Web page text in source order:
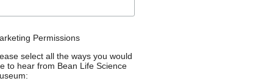
Permissions
select all the ways you would
to hear from Bean Life Science